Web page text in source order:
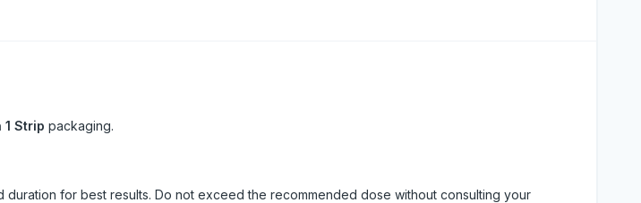
1 Strip packaging.
for best results. Do not exceed the recommended dose without consulting your